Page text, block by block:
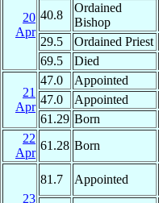
20
Apr
40.8
Ordained
Bishop
29.5
Ordained Priest
69.5
Died
21
Apr
47.0 Appointed
47.0
Appointed
61.29 Born
22
Apr
61.28 Born
23
81.7 Appointed